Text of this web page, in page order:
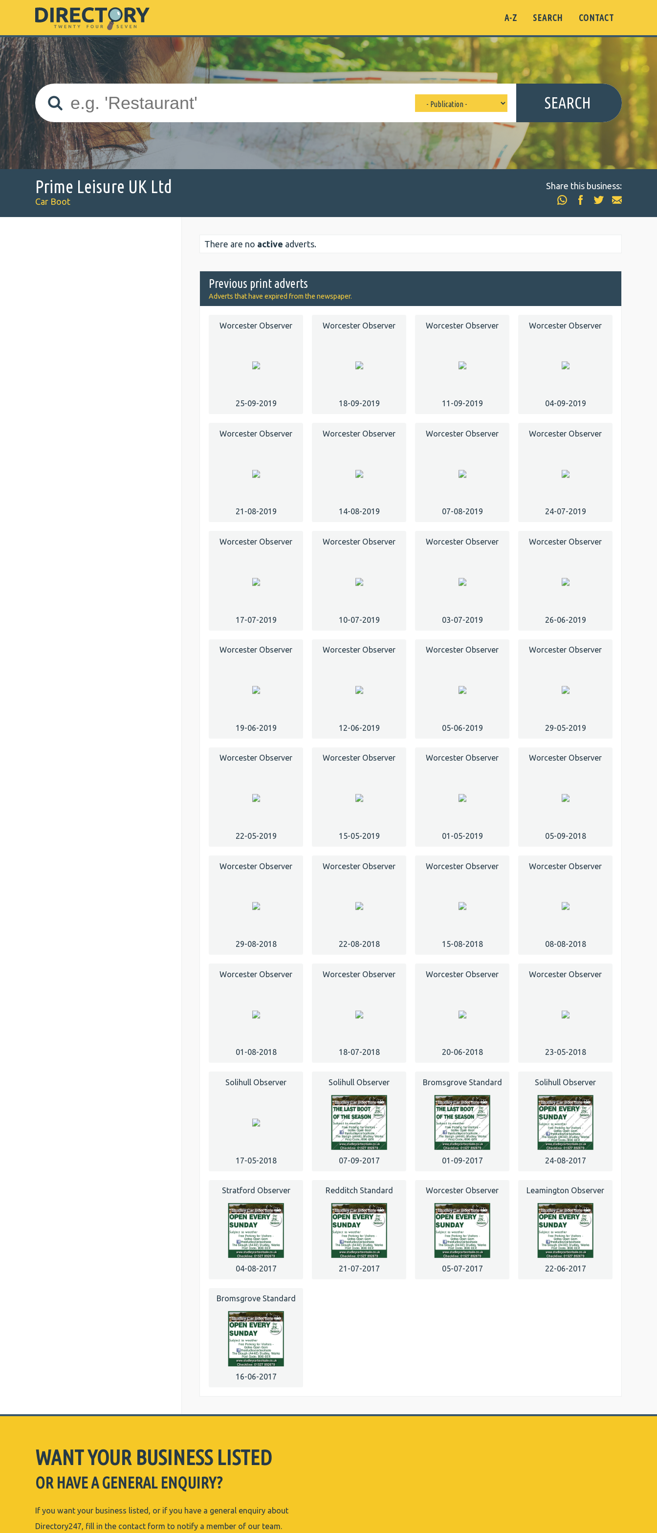
A-Z SEARCH CONTACT
SEARCH
Prime Leisure UK Ltd
Car Boot
Share this business:
There are no active adverts.
Previous print adverts
Adverts that have expired from the newspaper.
Worcester Observer
25-09-2019
Worcester Observer
18-09-2019
Worcester Observer
11-09-2019
Worcester Observer
04-09-2019
Worcester Observer
21-08-2019
Worcester Observer
14-08-2019
Worcester Observer
07-08-2019
Worcester Observer
24-07-2019
Worcester Observer
17-07-2019
Worcester Observer
10-07-2019
Worcester Observer
03-07-2019
Worcester Observer
26-06-2019
Worcester Observer
19-06-2019
Worcester Observer
12-06-2019
Worcester Observer
05-06-2019
Worcester Observer
29-05-2019
Worcester Observer
22-05-2019
Worcester Observer
15-05-2019
Worcester Observer
01-05-2019
Worcester Observer
05-09-2018
Worcester Observer
29-08-2018
Worcester Observer
22-08-2018
Worcester Observer
15-08-2018
Worcester Observer
08-08-2018
Worcester Observer
01-08-2018
Worcester Observer
18-07-2018
Worcester Observer
20-06-2018
Worcester Observer
23-05-2018
Solihull Observer
17-05-2018
Solihull Observer
07-09-2017
Bromsgrove Standard
01-09-2017
Solihull Observer
24-08-2017
Stratford Observer
04-08-2017
Redditch Standard
21-07-2017
Worcester Observer
05-07-2017
Leamington Observer
22-06-2017
Bromsgrove Standard
16-06-2017
WANT YOUR BUSINESS LISTED
OR HAVE A GENERAL ENQUIRY?
If you want your business listed, or if you have a general enquiry about
Directory247, fill in the contact form to notify a member of our team.